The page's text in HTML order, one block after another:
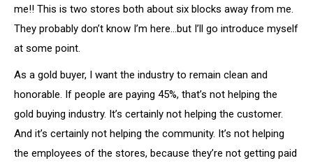
me!! This is two stores both about six blocks away from me.
They probably don’t know I’m here…but I’ll go introduce myself
at some point.
As a gold buyer, I want the industry to remain clean and
honorable. If people are paying 45%, that’s not helping the
gold buying industry. It’s certainly not helping the customer.
And it’s certainly not helping the community. It’s not helping
the employees of the stores, because they’re not getting paid